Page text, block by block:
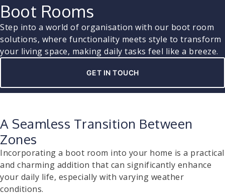
Boot Rooms
Step into a world of organisation with our boot room
solutions, where functionality meets style to transform
your living space, making daily tasks feel like a breeze.
GET IN TOUCH
A Seamless Transition Between
Zones
Incorporating a boot room into your home is a practical
and charming addition that can significantly enhance
your daily life, especially with varying weather
conditions.